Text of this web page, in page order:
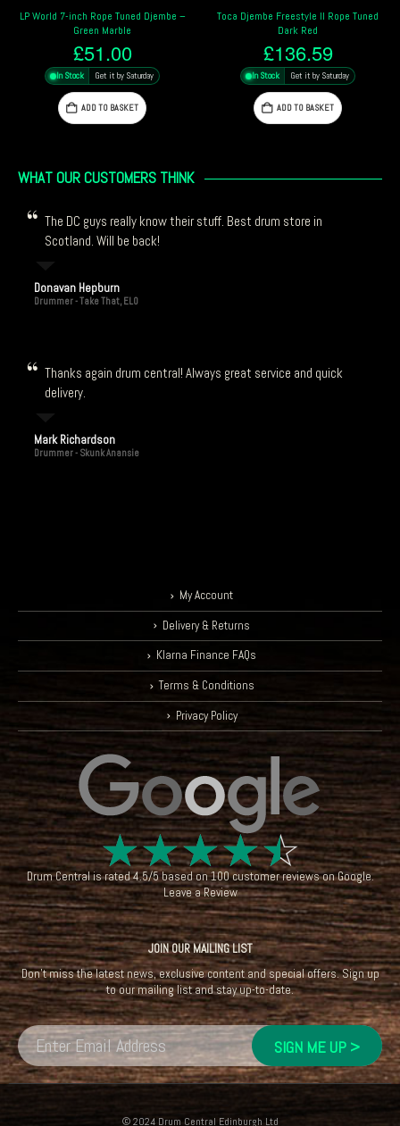
–
Toca Djembe Freestyle II Rope Tuned
Dark Red
£136.59
In Stock Get it by Saturday
ADD TO BASKET
Gewa Medium Traditional
£219.00
In Stock Get it by Saturday
ADD TO BASKET
WHAT OUR CUSTOMERS THINK
The DC guys really know their stuff. Best drum store in
Scotland. Will be back!
Donavan Hepburn
Drummer - Take That, ELO
Thanks again drum central! Always great service and quick
delivery.
Mark Richardson
Drummer - Skunk Anansie
My Account
Delivery & Returns
Klarna Finance FAQs
Terms & Conditions
Privacy Policy
☆☆☆☆☆
Drum Centralis rated4.5/5based on100customer reviews onGoogle.
Leave a Review
JOIN OUR MAILING LIST
Don't miss the latest news, exclusive content and special offers. Sign up
to our mailing list and stay up-to-date.
© 2024 Drum Central Edinburgh Ltd